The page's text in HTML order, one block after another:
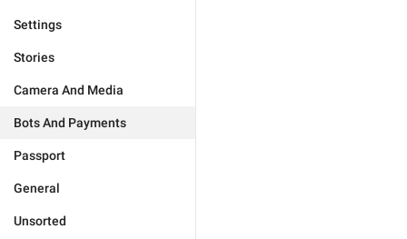
Settings
Stories
Camera And Media
Bots And Payments
Passport
General
Unsorted